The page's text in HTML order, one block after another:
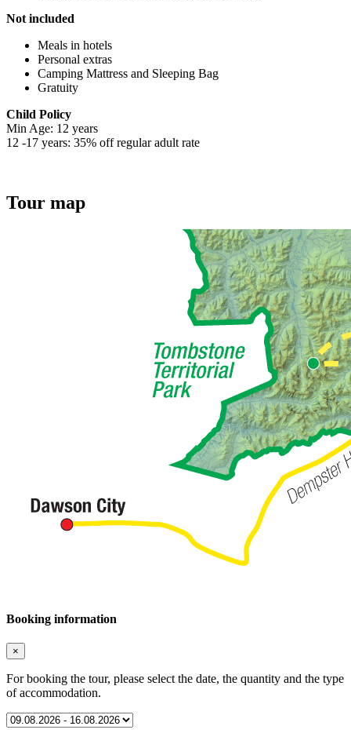
Not included
Meals in hotels
Personal extras
Camping Mattress and Sleeping Bag
Gratuity
Child Policy
Min Age: 12 years
12 -17 years: 35% off regular adult rate
Tour map
Booking information
×
For booking the tour, please select the date, the quantity and the type
of accommodation.